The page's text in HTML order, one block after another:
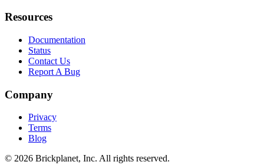
Resources
Documentation
Status
Contact Us
Report A Bug
Company
Privacy
Terms
Blog
© 2026 Brickplanet, Inc. All rights reserved.